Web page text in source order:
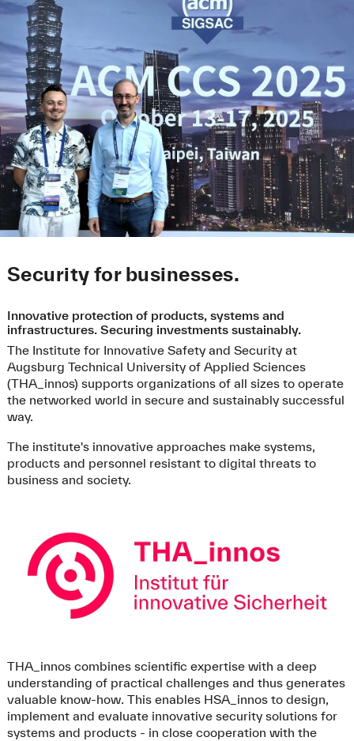
Security for businesses.
Innovative protection of products, systems and
infrastructures. Securing investments sustainably.
The Institute for Innovative Safety and Security at
Augsburg Technical University of Applied Sciences
(THA_innos) supports organizations of all sizes to operate
the networked world in secure and sustainably successful
way.
The institute's innovative approaches make systems,
products and personnel resistant to digital threats to
business and society.
THA_innos combines scientific expertise with a deep
understanding of practical challenges and thus generates
valuable know-how. This enables HSA_innos to design,
implement and evaluate innovative security solutions for
systems and products - in close cooperation with the